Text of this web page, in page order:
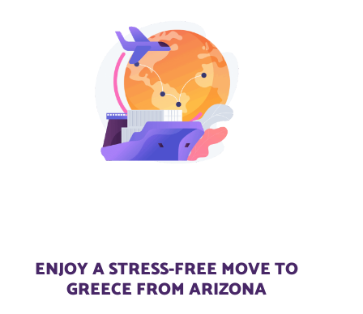
ENJOY A STRESS-FREE MOVE TO
GREECE FROM ARIZONA